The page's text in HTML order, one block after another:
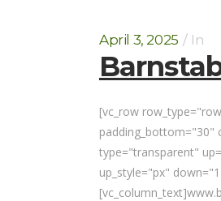
April 3, 2025 In
[vc_row
padding_bottom="30"
type="transparent"
up_style="px"